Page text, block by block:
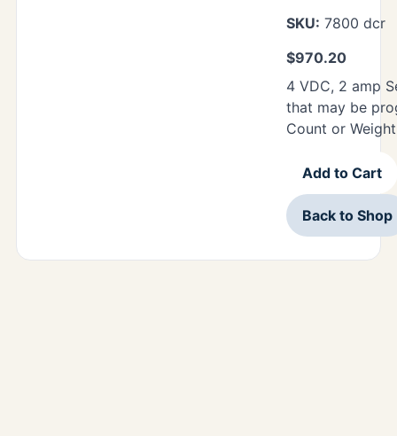
SKU: 7800 dcr
$970.20
4 VDC, 2 amp
that may be
Count or
Add to Cart
Back to Shop